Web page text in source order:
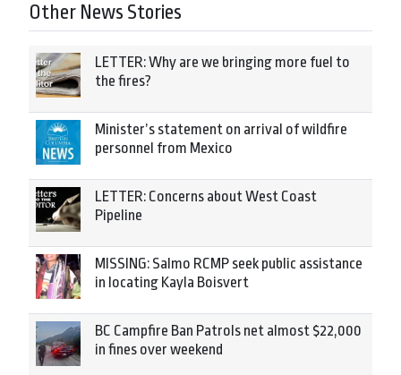
Other News Stories
LETTER: Why are we bringing more fuel to
the fires?
Minister’s statement on arrival of wildfire
personnel from Mexico
LETTER: Concerns about West Coast
Pipeline
MISSING: Salmo RCMP seek public assistance
in locating Kayla Boisvert
BC Campfire Ban Patrols net almost $22,000
in fines over weekend